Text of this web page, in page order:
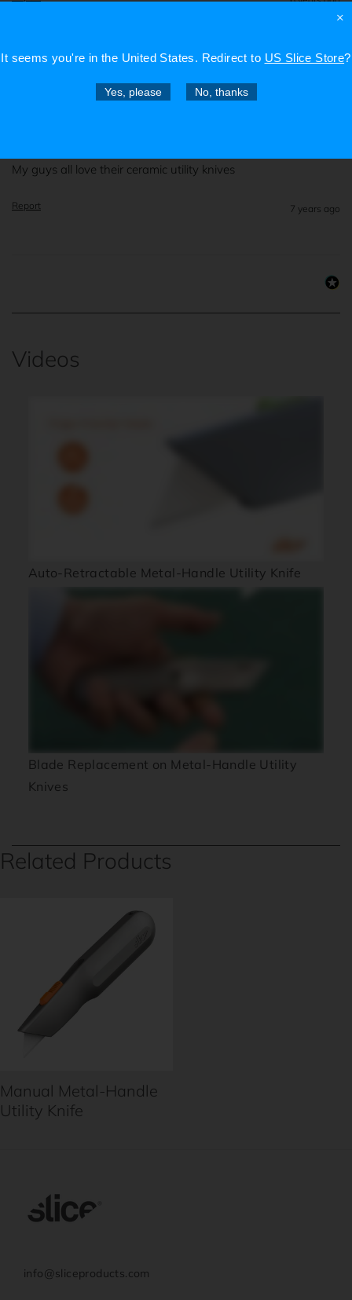
It seems you're inthe United States. Redirect to US Slice Store?
Yes, please No, thanks
×
Verified Customer
My guys all love their ceramic utility knives
Report 7 years ago
Videos
Auto-Retractable Metal-Handle Utility Knife
Blade Replacement on Metal-Handle Utility
Knives
Related Products
Manual Metal-Handle
Utility Knife
info@sliceproducts.com